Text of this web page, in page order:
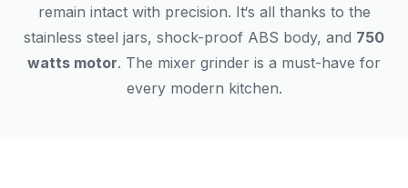
remain intactwith precision. It‘s all thanks to the
stainless steel jars, shock-proof ABS body, and 750
watts motor. The mixer grinder is a must-have for
every modern kitchen.